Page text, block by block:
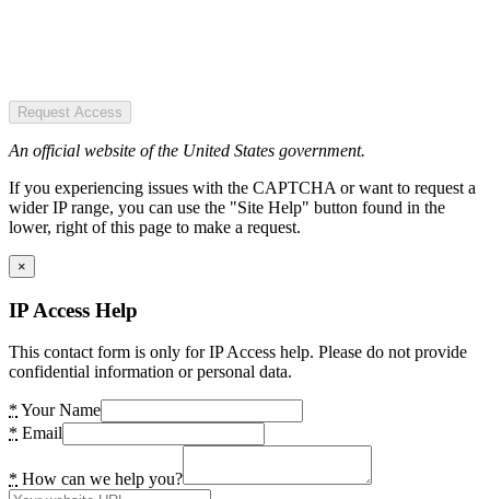
Request Access
An official website of the United States government.
If you experiencing issues with the CAPTCHA or want to request a
wider IP range, you can use the "Site Help" button found in the
lower, right of this page to make a request.
×
IP Access Help
This contact form is only for IP Access help. Please do not provide
confidential information or personal data.
* Your Name
* Email
* How can we help you?